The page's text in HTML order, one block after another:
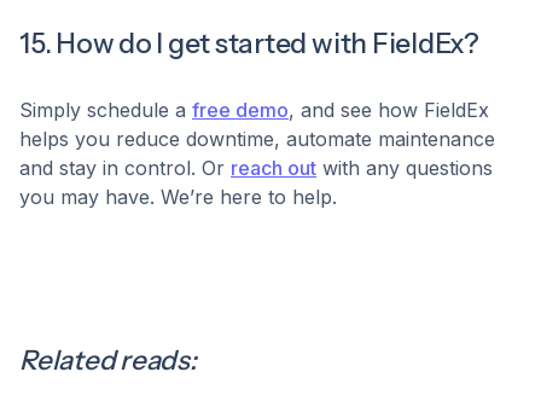
15. How do I get started with FieldEx?
Simply schedule a free demo, and see how FieldEx
helps you reduce downtime, automate maintenance
and stay in control. Or reach out with any questions
you may have. We’re here to help.
Related reads: